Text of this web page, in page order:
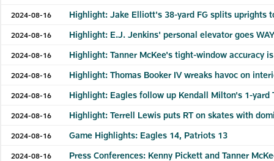
2024-08-16 Highlight: Jake Elliott's 38-yard FG splits uprights
2024-08-16 Highlight: E.J. Jenkins' personal elevator goes
2024-08-16 Highlight: Tanner McKee's tight-window accuracy
2024-08-16 Highlight: Thomas Booker IV wreaks havoc on
2024-08-16 Highlight: Eagles follow up Kendall Milton's 1-
2024-08-16 Highlight: Terrell Lewis puts RT on skates with
2024-08-16 Game Highlights: Eagles 14, Patriots 13
2024-08-16 Press Conferences: Kenny Pickett and Tanner